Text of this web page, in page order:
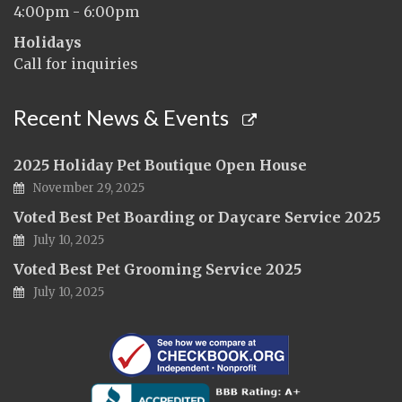
4:00pm - 6:00pm
Holidays
Call for inquiries
Recent News & Events
2025 Holiday Pet Boutique Open House
November 29, 2025
Voted Best Pet Boarding or Daycare Service 2025
July 10, 2025
Voted Best Pet Grooming Service 2025
July 10, 2025